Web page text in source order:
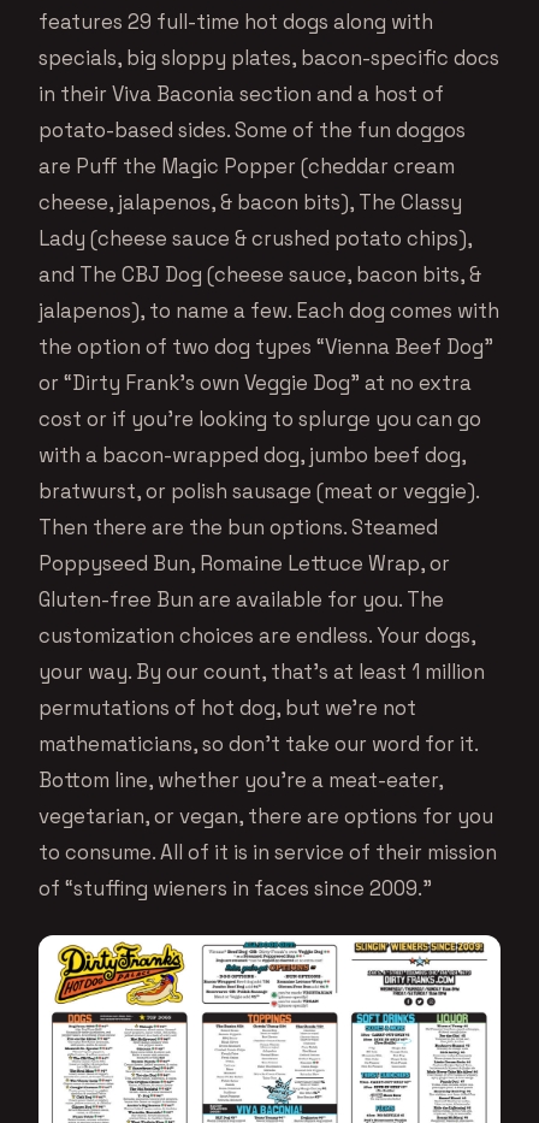
features 29 full-time hot dogs along with
specials, big sloppy plates, bacon-specific docs
in their Viva Baconia section and a host of
potato-based sides. Some of the fun doggos
are Puff the Magic Popper (cheddar cream
cheese, jalapenos, & bacon bits), The Classy
Lady (cheese sauce & crushed potato chips),
and The CBJ Dog (cheese sauce, bacon bits, &
jalapenos), to name a few. Each dog comes with
the option of two dog types “Vienna Beef Dog”
or “Dirty Frank’s own Veggie Dog” at no extra
cost or if you’re looking to splurge you can go
with a bacon-wrapped dog, jumbo beef dog,
bratwurst, or polish sausage (meat or veggie).
Then there are the bun options. Steamed
Poppyseed Bun, Romaine Lettuce Wrap, or
Gluten-free Bun are available for you. The
customization choices are endless. Your dogs,
your way. By our count, that’s at least 1 million
permutations of hot dog, but we’re not
mathematicians, so don’t take our word for it.
Bottom line, whether you’re a meat-eater,
vegetarian, or vegan, there are options for you
to consume. All of it is in service of their mission
of “stuffing wieners in faces since 2009.”